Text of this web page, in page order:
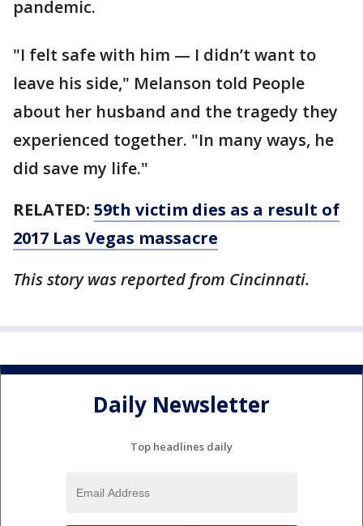
pandemic.
"I felt safe with him — I didn’t want to
leave his side," Melanson told People
about her husband and the tragedy they
experienced together. "In many ways, he
did save my life."
RELATED: 59th victim dies as a result of
2017 Las Vegas massacre
This story was reported from Cincinnati.
Daily Newsletter
Top headlines daily